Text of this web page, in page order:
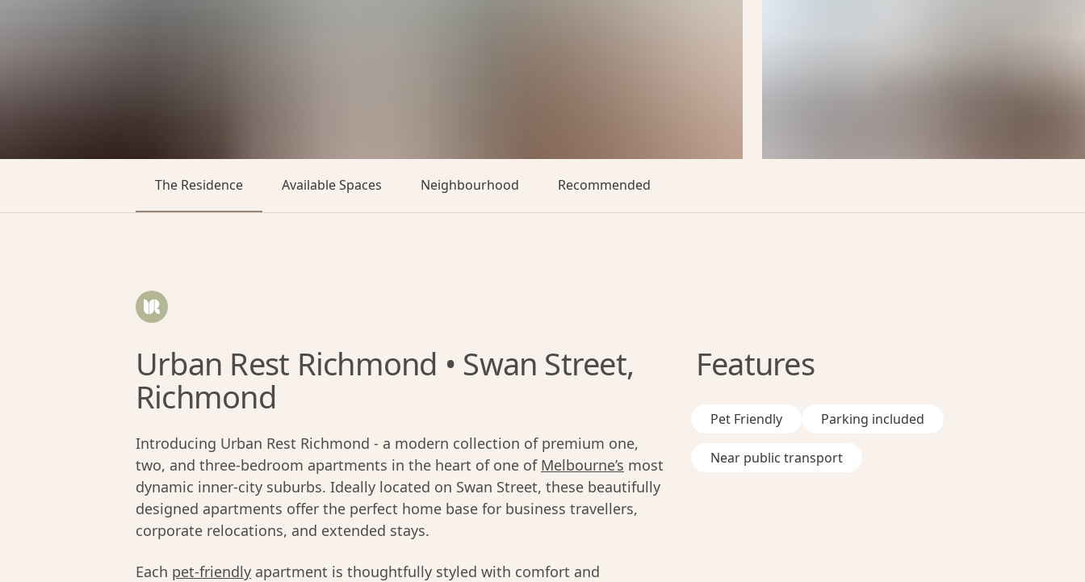
The Residence Available Spaces Neighbourhood Recommended
Urban Rest Richmond • Swan Street,
Richmond
Introducing Urban Rest Richmond - a modern collection of premium one,
two, and three-bedroom apartments in the heart of one of Melbourne’s most
dynamic inner-city suburbs. Ideally located on Swan Street, these beautifully
designed apartments offer the perfect home base for business travellers,
corporate relocations, and extended stays.
Each pet-friendly apartment is thoughtfully styled with comfort and
Features
Pet Friendly Parking included
Near public transport